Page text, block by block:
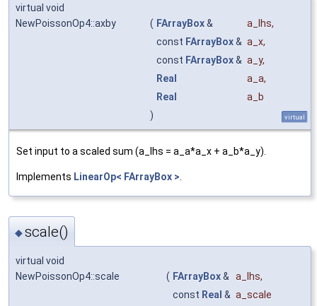
virtual void
NewPoissonOp4::axby
( FArrayBox& a_lhs,
const FArrayBox& a_x,
const FArrayBox& a_y,
Real
a_a,
Real
a_b
)
virtual
Set input to a scaled sum (a_lhs = a_a*a_x + a_b*a_y).
Implements LinearOp< FArrayBox >.
◆scale()
virtual void
NewPoissonOp4::scale
( FArrayBox& a_lhs,
const Real & a_scale